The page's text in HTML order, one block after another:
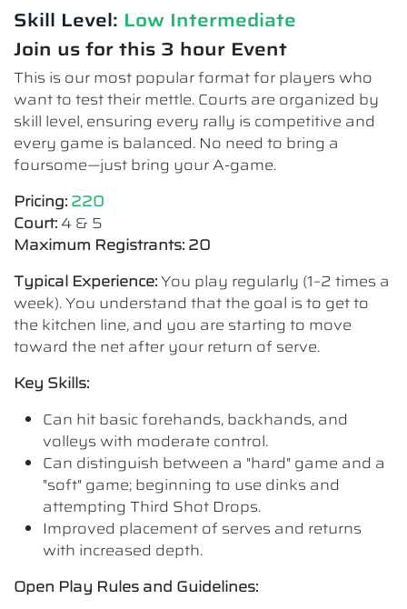
Skill Level: Low Intermediate​
Join us for this 3 hour Event
This is our most popular format for players who
want to test their mettle. Courts are organized by
skill level, ensuring every rally is competitive and
every game is balanced. No need to bring a
foursome—just bring your A-game.
Pricing: 220
Court: 4 & 5
Maximum Registrants: 20
Typical Experience:You play regularly (1–2 times a
week). You understand that the goal is to get to
the kitchen line, and you are starting to move
toward the net after your return of serve.
Key Skills:
Can hit basic forehands, backhands, and
volleys with moderate control.
Can distinguish between a "hard" game and a
"soft" game; beginning to use dinks and
attempting Third Shot Drops.
Improved placement of serves and returns
with increased depth.
Open Play Rules and Guidelines: